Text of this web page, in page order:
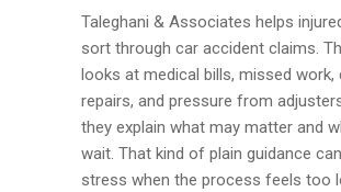
Taleghani & Associates helps
sort through car accident claims.
looks at medical bills, missed work,
repairs, and pressure from
they explain what may matter and
wait. That kind of plain guidance
stress when the process feels too